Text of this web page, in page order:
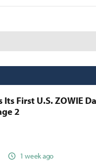
Its First U.S. ZOWIE
2
1 week ago